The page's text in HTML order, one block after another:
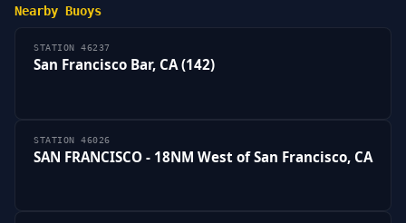
Nearby Buoys
STATION 46237
San Francisco Bar, CA (142)
STATION 46026
SAN FRANCISCO - 18NM West of San Francisco, CA